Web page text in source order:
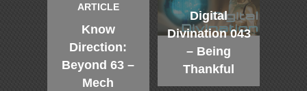
ARTICLE
Know
Direction:
Beyond 63 –
Mech
Digital
Divination 043
– Being
Thankful